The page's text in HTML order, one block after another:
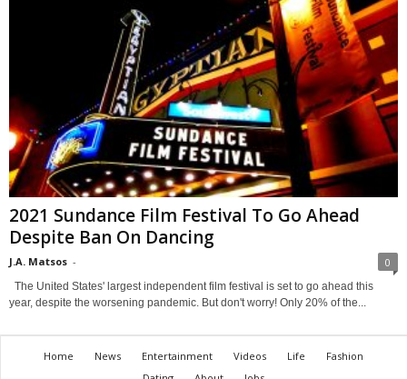
2021 Sundance Film Festival To Go Ahead
Despite Ban On Dancing
J.A. Matsos - 0
The United States' largest independent film festival is set to go ahead this
year, despite the worsening pandemic. But don't worry! Only 20% of the...
Home News Entertainment Videos Life
Fashion